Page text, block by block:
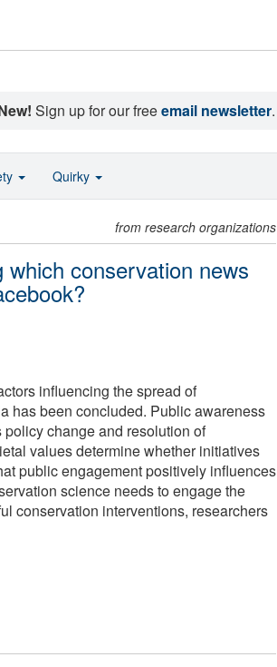
Sign up for our freeemail newsletter.
from research organizations
conservation news
influencing the spread of
has been concluded. Public awareness
change and resolution of
values determine whether initiatives
public engagement positively influences
science needs to engage the
conservation interventions, researchers
Quirky